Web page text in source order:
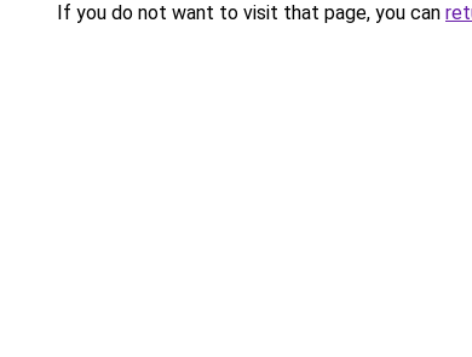
If you do not want to visit that page, you can